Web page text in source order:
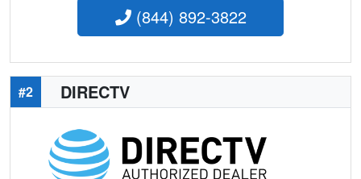
(844) 892-3822
#2 DIRECTV